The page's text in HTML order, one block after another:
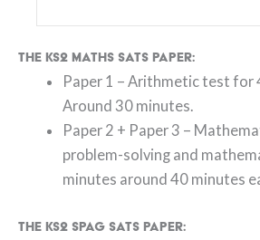
The KS2 Maths SATs paper:
Paper 1 – Arithmetic test for
Around 30 minutes.
Paper 2 + Paper 3 –
problem-solving and
minutes around 40 minutes
The KS2 SPAG SATs paper: